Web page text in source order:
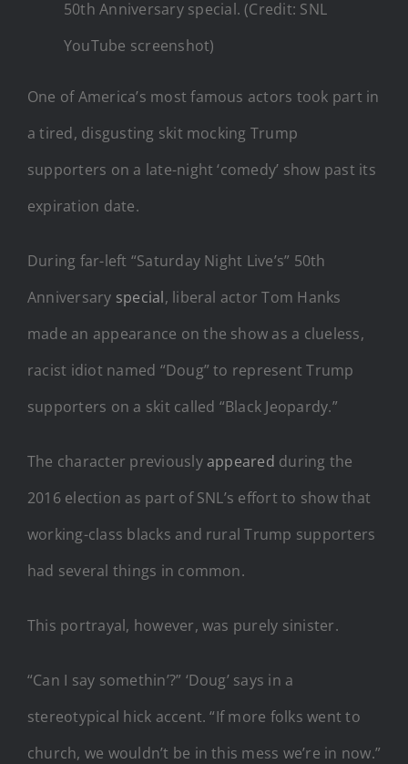
50th Anniversary special. (Credit: SNL
YouTube screenshot)
One of America’s most famous actors took part in
a tired, disgusting skit mocking Trump
supporters on a late-night ‘comedy’ show past its
expiration date.
During far-left “Saturday Night Live’s” 50th
Anniversary special, liberal actor Tom Hanks
made an appearance on the show as a clueless,
racist idiot named “Doug” to represent Trump
supporters on a skit called “Black Jeopardy.”
The character previouslyappeared during the
2016 election as part of SNL’s effort to show that
working-class blacks and rural Trump supporters
had several things in common.
This portrayal, however, was purely sinister.
“Can I say somethin’?” ‘Doug’ says in a
stereotypical hick accent. “If more folks went to
church, we wouldn’t be in this mess we’re in now.”